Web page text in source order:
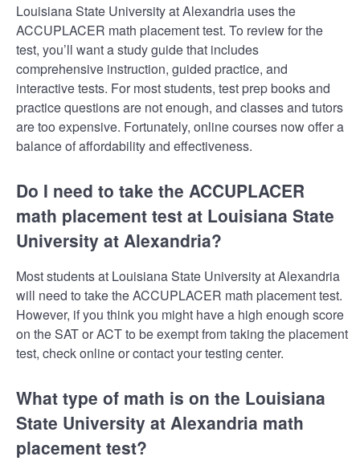
Louisiana State University at Alexandria uses the
ACCUPLACER math placement test. To review for the
test, you’ll want a study guide that includes
comprehensive instruction, guided practice, and
interactive tests. For most students, test prep books and
practice questions are not enough, and classes and tutors
are too expensive. Fortunately, online courses now offer a
balance of affordability and effectiveness.
Do I need to take the ACCUPLACER
math placement test at Louisiana State
University at Alexandria?
Most students at Louisiana State University at Alexandria
will need to take the ACCUPLACER math placement test.
However, if you think you might have a high enough score
on the SAT or ACT to be exempt from taking the placement
test, check online or contact your testing center.
What type of math is on the Louisiana
State University at Alexandria math
placement test?